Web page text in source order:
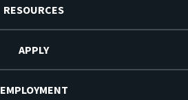
RESOURCES
APPLY
EMPLOYMENT